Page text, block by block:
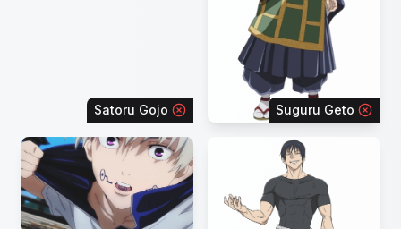
Satoru Gojo Suguru Geto